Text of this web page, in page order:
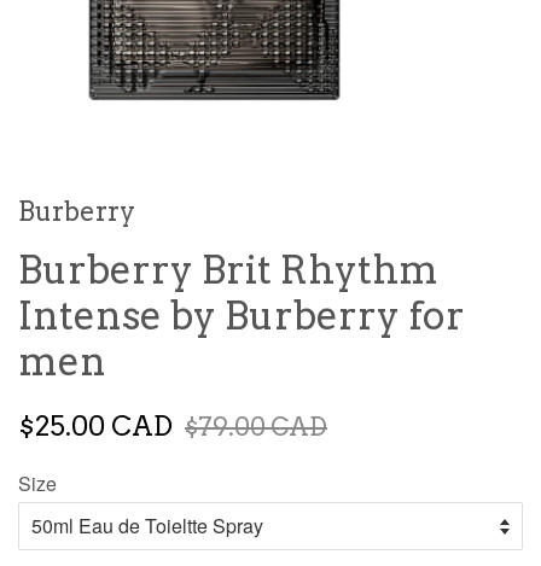
Burberry
Burberry Brit Rhythm
Intense by Burberry for
men
$25.00 CAD $79.00 CAD
Size